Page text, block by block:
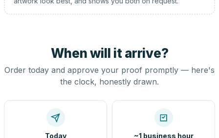
When will it arrive?
Order today and approve your proof promptly — here's
the clock, honestly drawn.
Today ~1 business hour